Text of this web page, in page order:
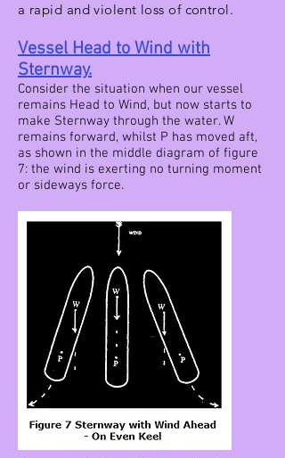
a rapid and violent loss of control.
Vessel Head to Wind with
Sternway.
Consider the situation when our vessel
remains Head to Wind, but now starts to
make Sternway through the water. W
remains forward, whilst P has moved aft,
as shown in the middle diagram of figure
7: the wind is exerting no turning moment
or sideways force.